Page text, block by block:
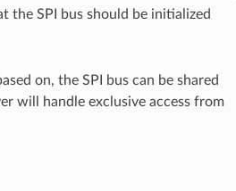
the SPI bus should be initialized
on, the SPI bus can be shared
will handle exclusive access from